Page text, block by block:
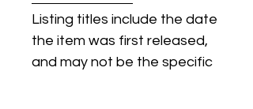
Listing titles include the date
the item was first released,
and may not be the specific